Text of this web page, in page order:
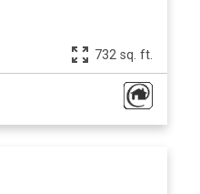
732 sq. ft.